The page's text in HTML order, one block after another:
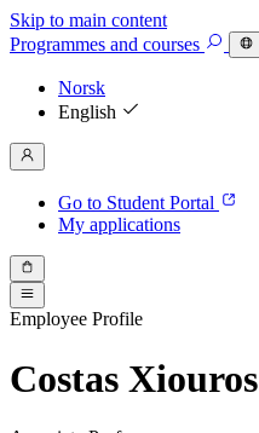
Skip to main content
Programmes and courses
Norsk
English
Go to Student Portal
My applications
Employee Profile
Costas Xiouros